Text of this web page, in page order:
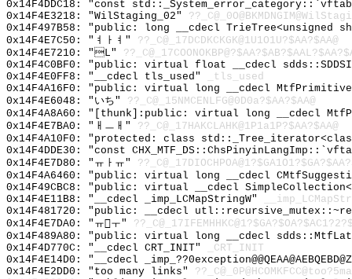
0x14F4DDC18: "const
0x14F4E3218: "WilStaging_02"
0x14F497B58: "public: long __cdecl
0x14F4E7C50: "ㅕㅏㅕ" ??_C@_17DCDKCKGK@1U1O1U?$AA?$AA@
0x14F4E7210: "L"
0x14F4C0BF0: "public: virtual float __cdecl
0x14F4E0FF8: "__cdecl tls_used"
_tls_used
0x14F4A16F0: "public: virtual long __cdecl
0x14F4E6048: "いち" ??_C@_15NMCENLFG@0D0a?$AA?$AA@
0x14F4A8A60: "[thunk]:public: virtual long __cdecl
0x14F4E7BA0: "ㅐㅡㅐ" ??_C@_17HAKCLAHK@1P1a1P?$AA?$AA@
0x14F4A10F0: "protected: class
0x14F4DDE30: "const
0x14F4E7D80: "ㅠㅏㅠ"
0x14F4A6460: "public: virtual long __cdecl
0x14F49CBC8: "public: virtual __cdecl
0x14F4E11B8: "__cdecl _imp_LCMapStringW"
0x14F481720: "public: __cdecl
0x14F4E7DA0: "ㅠㅜ"
0x14F489A80: "public: virtual long __cdecl
0x14F4D770C: "__cdecl CRT_INIT"
_CRT_INIT
0x14F4E14D0: "__cdecl
0x14F4E2DD0: "too many links"